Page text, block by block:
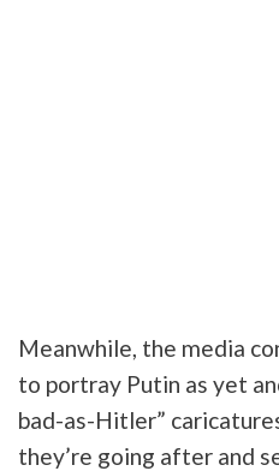
Meanwhile, the media
to portray Putin as yet
bad-as-Hitler”
they’re going after and